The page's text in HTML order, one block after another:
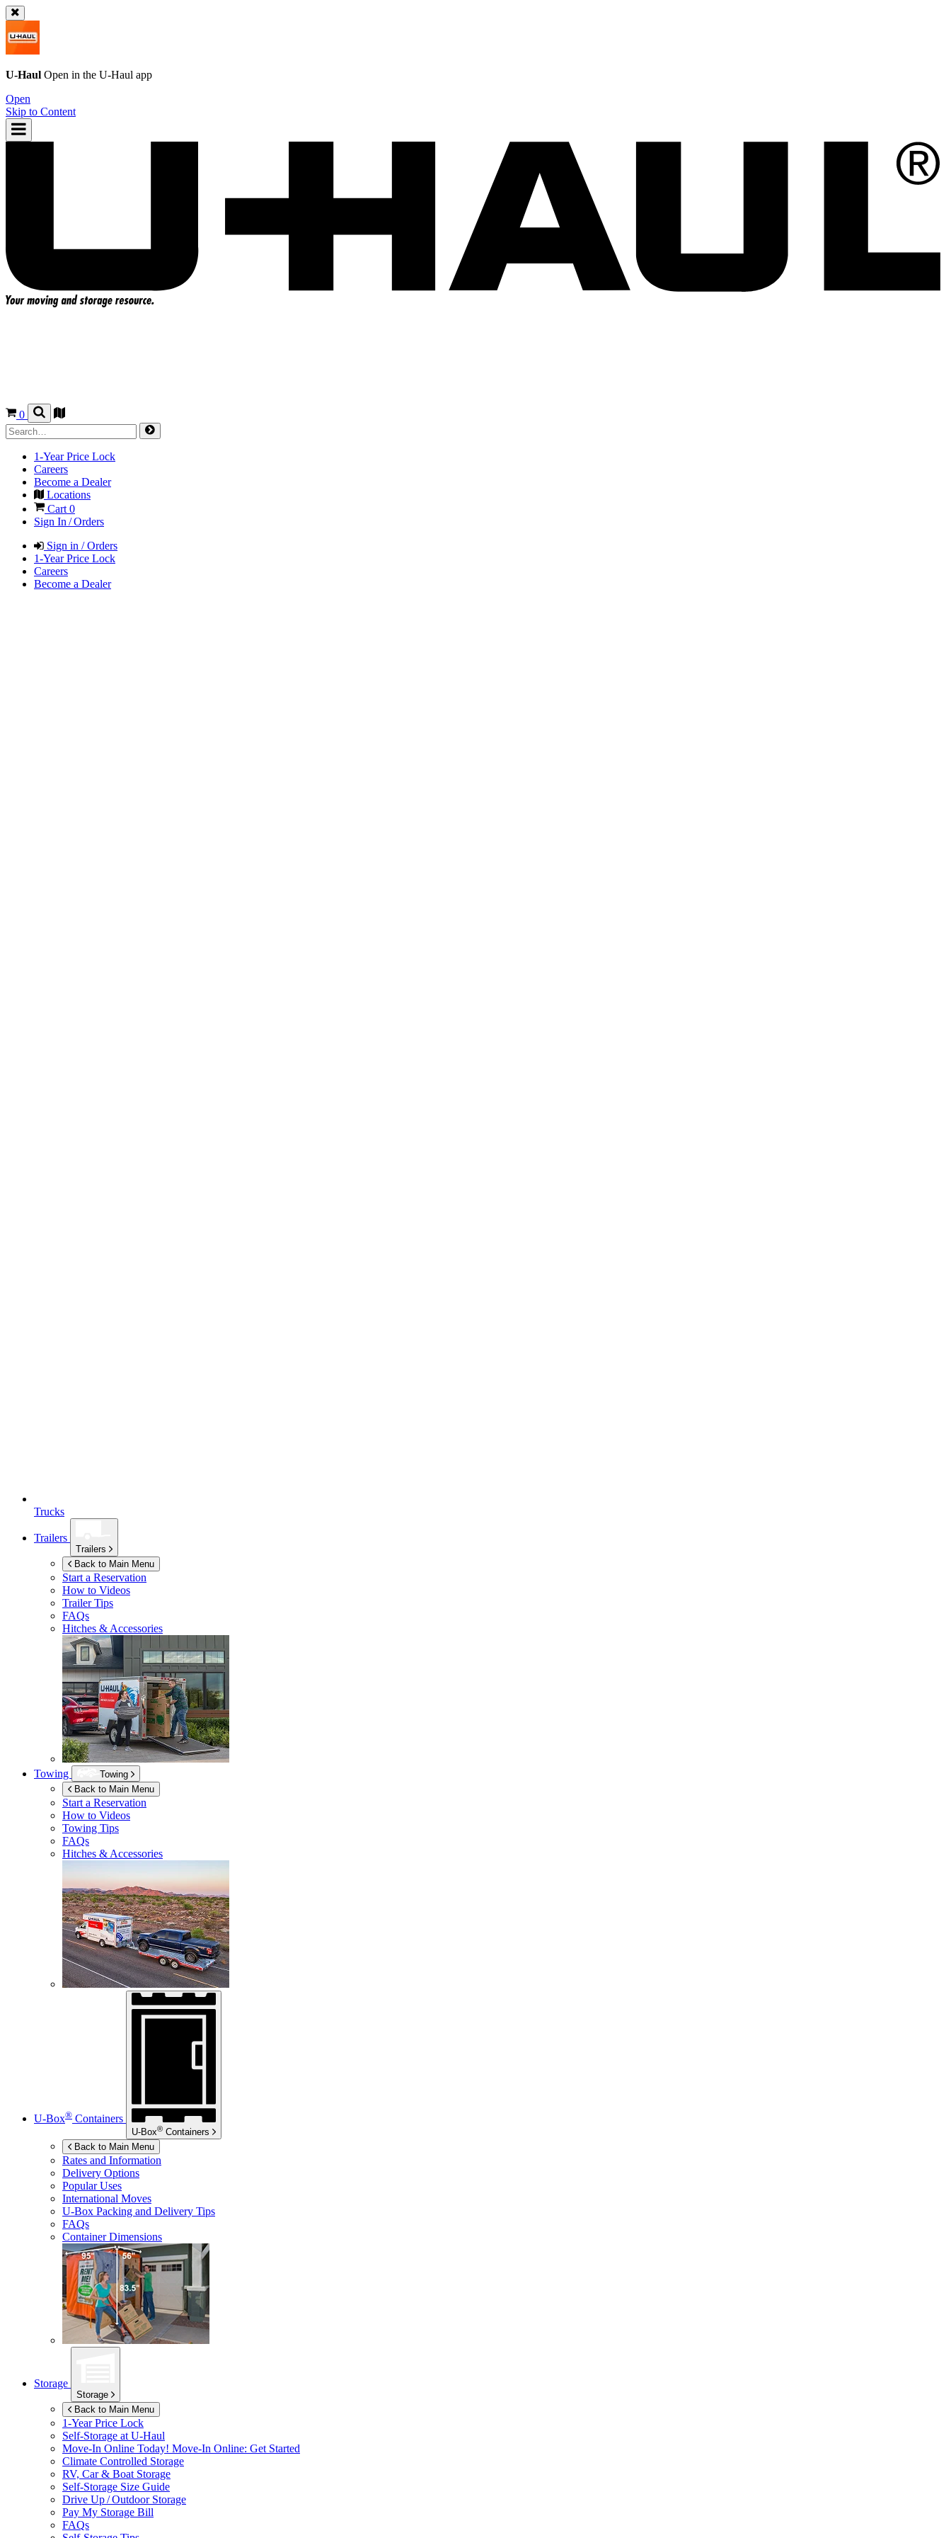
U-Haul Open in the U-Haul app
Open
Skip to Content
0
1-Year Price Lock
Careers
Become a Dealer
Locations
Cart0
Sign In / Orders
Sign in / Orders
1-Year Price Lock
Careers
Become a Dealer
Trucks
Trailers
Trailers
Back to Main Menu
Start a Reservation
How to Videos
Trailer Tips
FAQs
Hitches & Accessories
Towing
Towing
Back to Main Menu
Start a Reservation
How to Videos
Towing Tips
FAQs
Hitches & Accessories
U-Box® Containers
U-Box® Containers
Back to Main Menu
Rates and Information
Delivery Options
Popular Uses
International Moves
U-Box Packing and Delivery Tips
FAQs
Container Dimensions
Storage
Storage
Back to Main Menu
1-Year Price Lock
Self-Storage at U-Haul
Move-In Online Today! Move-In Online: Get Started
Climate Controlled Storage
RV, Car & Boat Storage
Self-Storage Size Guide
Drive Up / Outdoor Storage
Pay My Storage Bill
FAQs